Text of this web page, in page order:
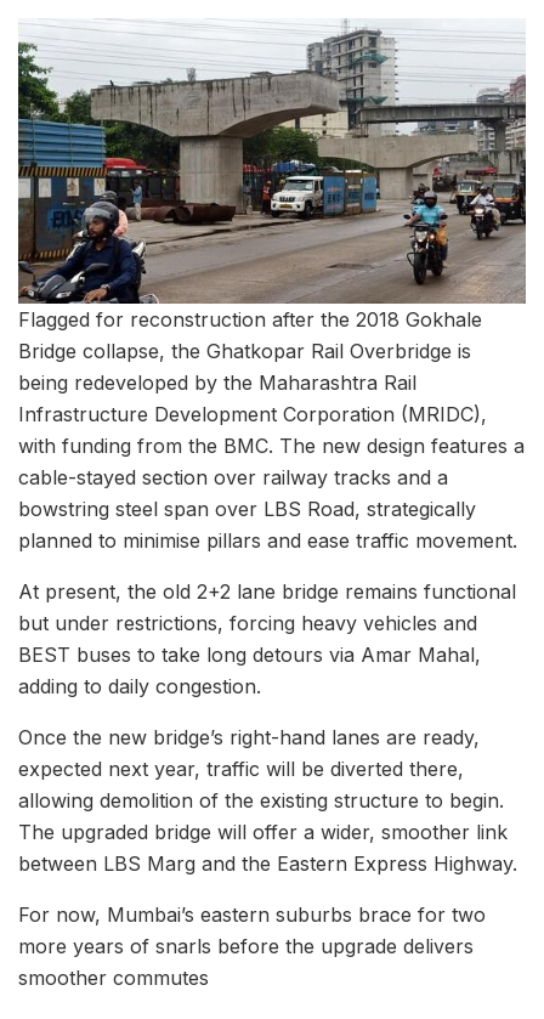
Flagged for reconstruction after the 2018 Gokhale
Bridge collapse, the Ghatkopar Rail Overbridge is
being redeveloped by the Maharashtra Rail
Infrastructure Development Corporation (MRIDC),
with funding from the BMC. The new design features a
cable-stayed section over railway tracks and a
bowstring steel span over LBS Road, strategically
planned to minimise pillars and ease traffic movement.
At present, the old 2+2 lane bridge remains functional
but under restrictions, forcing heavy vehicles and
BEST buses to take long detours via Amar Mahal,
adding to daily congestion.
Once the new bridge’s right-hand lanes are ready,
expected next year, traffic will be diverted there,
allowing demolition of the existing structure to begin.
The upgraded bridge will offer a wider, smoother link
between LBS Marg and the Eastern Express Highway.
For now, Mumbai’s eastern suburbs brace for two
more years of snarls before the upgrade delivers
smoother commutes